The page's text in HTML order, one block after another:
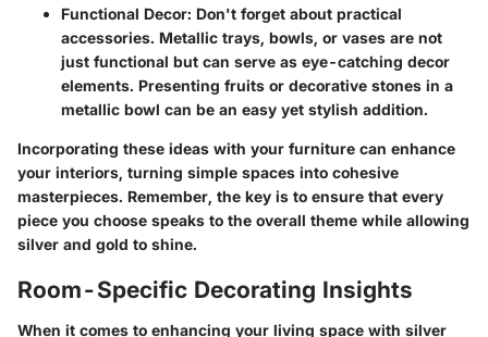
Functional Decor: Don't forget about practical
accessories. Metallic trays, bowls, or vases are not
just functional but can serve as eye-catching decor
elements. Presenting fruits or decorative stones in a
metallic bowl can be an easy yet stylish addition.
Incorporating these ideas with your furniture can enhance
your interiors, turning simple spaces into cohesive
masterpieces. Remember, the key is to ensure that every
piece you choose speaks to the overall theme while allowing
silver and gold to shine.
Room-Specific Decorating Insights
When it comes to enhancing your living space with silver